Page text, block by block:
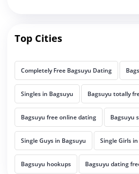
Top Cities
Completely Free Bagsuyu Dating
Singles in Bagsuyu Bagsuyu totally
Bagsuyu free online dating Bagsuyu
Single Guys in Bagsuyu Single Girls
Bagsuyu hookups Bagsuyu dating